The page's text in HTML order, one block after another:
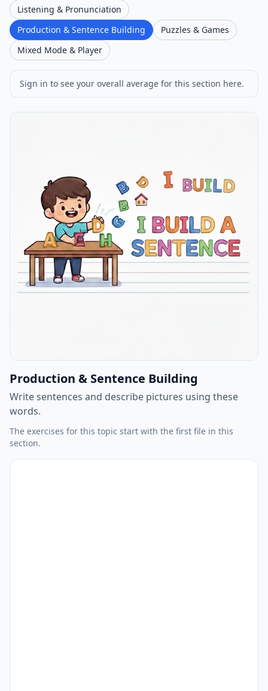
Listening & Pronunciation
Production & Sentence Building
Puzzles & Games
Mixed Mode & Player
Sign in to see your overall average for this section here.
Production & Sentence Building
Write sentences and describe pictures using these
words.
The exercises for this topic start with the first file in this
section.